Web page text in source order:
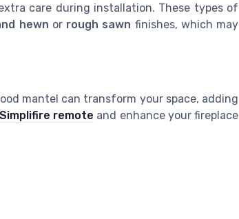
care during installation. These types of
hewn or rough sawn finishes, which may
mantel can transform your space, adding
remote and enhance your fireplace